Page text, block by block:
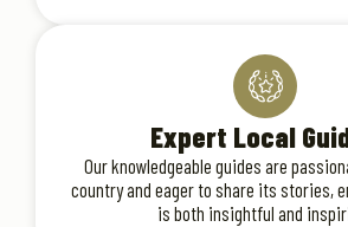
Expert Local
Our knowledgeable guides are
country and eager to share its stories,
is both insightful and